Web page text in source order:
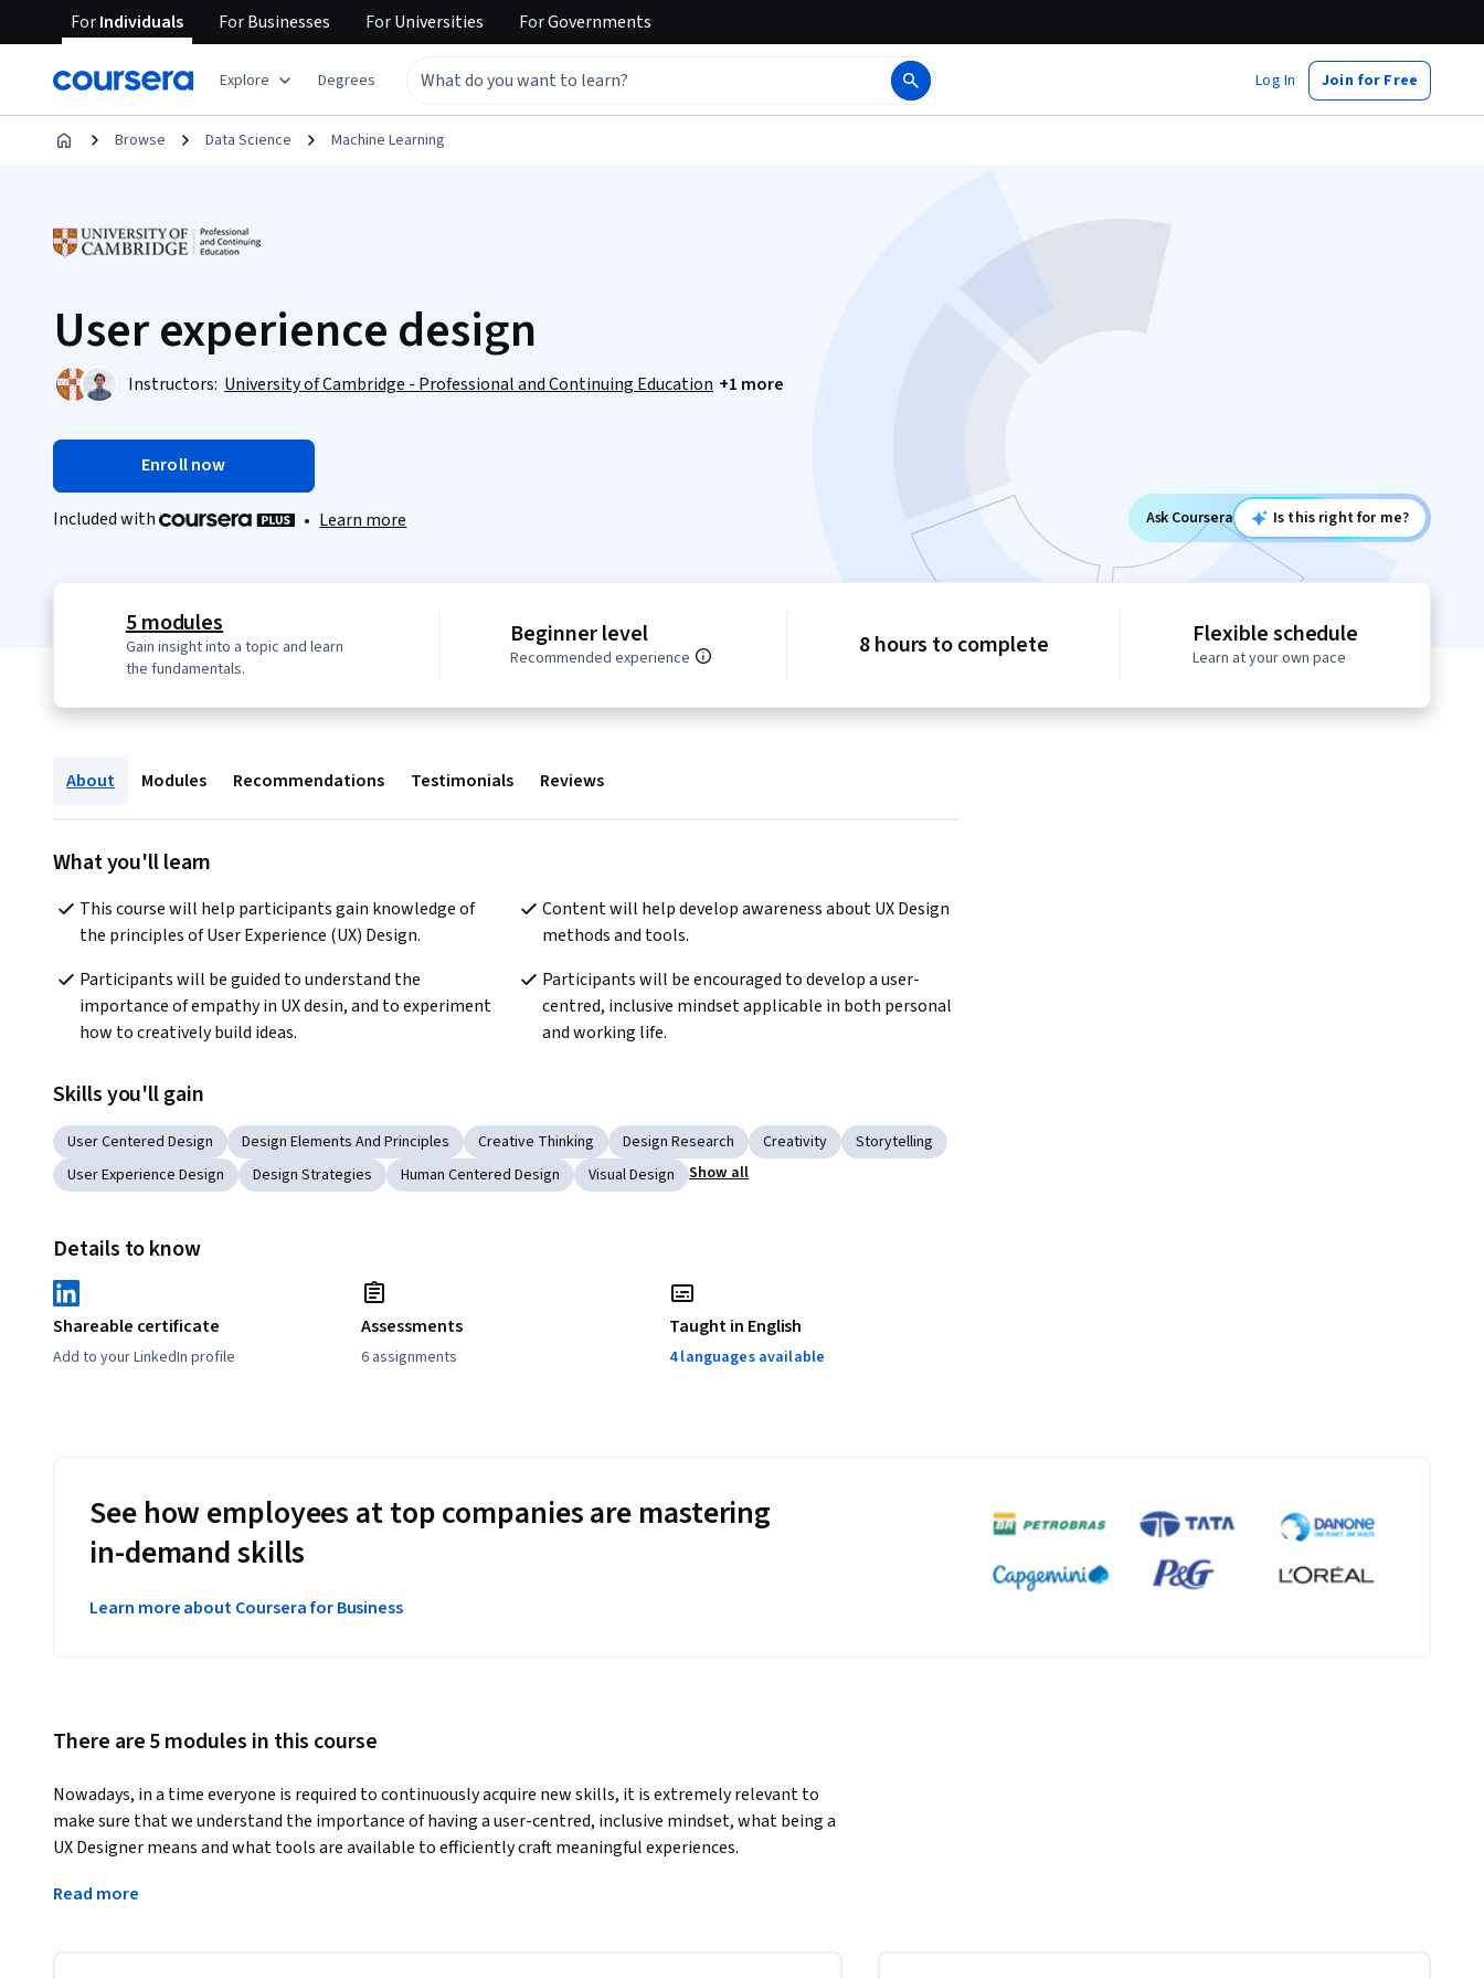
ForIndividuals ForBusinesses ForUniversities ForGovernments
Explore Degrees Log In Join for Free
Browse Data Science Machine Learning
User experience design
Instructors: University of Cambridge - Professional and Continuing Education +1 more
Enroll now
Included with • Learn more Ask Coursera Is this right for me?
5 modules
Gain insight into a topic and learn
the fundamentals.
Beginner level
Recommended experience 8 hours to complete Flexible schedule
Learn at your own pace
About Modules Recommendations Testimonials Reviews
What you'll learn
This course will help participants gain knowledge of
the principles of User Experience (UX) Design.
Content will help develop awareness about UX Design
methods and tools.
Participants will be guided to understand the
importance of empathy in UX desin, and to experiment
how to creatively build ideas.
Participants will be encouraged to develop a user-
centred, inclusive mindset applicable in both personal
and working life.
Skills you'll gain
User Centered Design Design Elements And Principles Creative Thinking Design Research Creativity
Storytelling
User Experience Design
Design Strategies Human Centered Design Visual Design Show all
Details to know
Shareable certificate
Add to your LinkedIn profile
Assessments
6 assignments
Taught in English
4 languages available
See how employees at top companies are mastering
in-demand skills
Learn more about Coursera for Business
There are 5 modules in this course
Nowadays, in a time everyone is required to continuously acquire new skills, it is extremely relevant to
make sure that we understand the importance of having a user-centred, inclusive mindset, what being a
UX Designer means and what tools are available to efficiently craft meaningful experiences.
This course will emphasise the central role of thinking creatively with empathy, and the importance of
Read more